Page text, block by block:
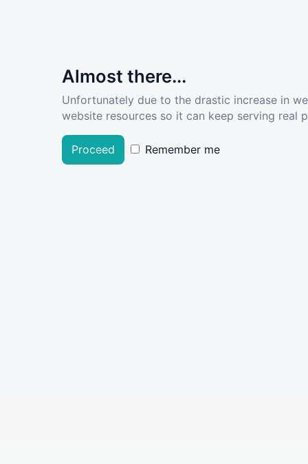
Almost there...
Unfortunately due to the drastic increase in
website resources so it can keep serving real
Proceed Remember me